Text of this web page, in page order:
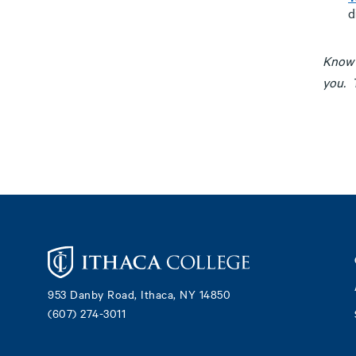
you.
953 Danby Road, Ithaca, NY 14850
(607) 274-3011